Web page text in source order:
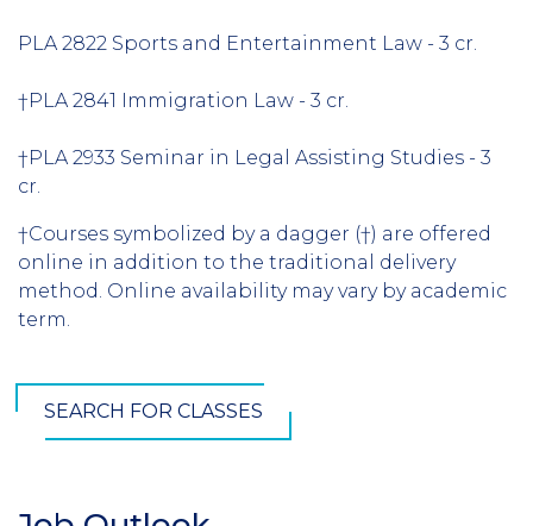
PLA 2822 Sports and Entertainment Law - 3 cr.
†PLA 2841 Immigration Law - 3 cr.
†PLA 2933 Seminar in Legal Assisting Studies - 3
cr.
†Courses symbolized by a dagger (†) are offered
online in addition to the traditional delivery
method. Online availability may vary by academic
term.
SEARCH FOR CLASSES